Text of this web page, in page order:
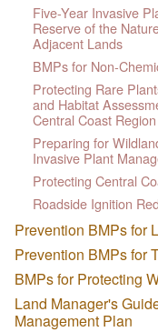
Five-Year Invasive
Reserve of the
Adjacent Lands
BMPs for Non-
Protecting Rare
and Habitat
Central Coast
Preparing for
Invasive Plant
Protecting Central
Roadside Ignition
Prevention BMPs for
Prevention BMPs for
BMPs for Protecting
Land Manager's
Management Plan